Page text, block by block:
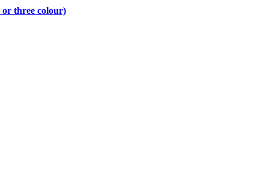
three colour)